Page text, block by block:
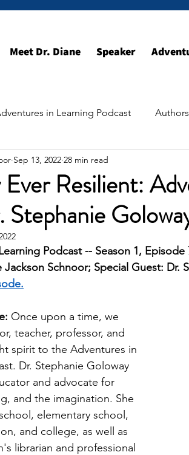
Meet Dr. Diane Speaker
in Learning Podcast
Childhood Resources
Resilient:
Sep 13, 2022 28 min read
Podcast -- Season 1, Episode
Jackson Schnoor; Special Guest: Dr.
Once upon a time, we
teacher, professor, and
spirit to the Adventures in
Dr. Stephanie Goloway
and advocate for
and the imagination. She
elementary school,
and college, as well as
librarian and professional